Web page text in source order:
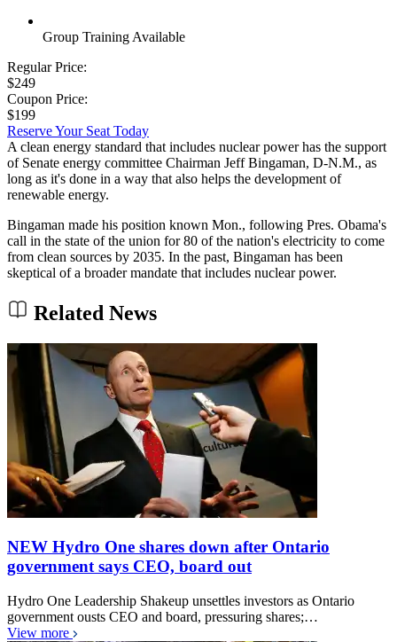
Group Training Available
Regular Price:
$249
Coupon Price:
$199
Reserve Your Seat Today
A clean energy standard that includes nuclear power has the support
of Senate energy committee Chairman Jeff Bingaman, D-N.M., as
long as it's done in a way that also helps the development of
renewable energy.
Bingaman made his position known Mon., following Pres. Obama's
call in the state of the union for 80 of the nation's electricity to come
from clean sources by 2035. In the past, Bingaman has been
skeptical of a broader mandate that includes nuclear power.
Related News
NEW Hydro One shares down after Ontario
government says CEO, board out
Hydro One Leadership Shakeup unsettles investors as Ontario
government ousts CEO and board, pressuring shares;…
View more